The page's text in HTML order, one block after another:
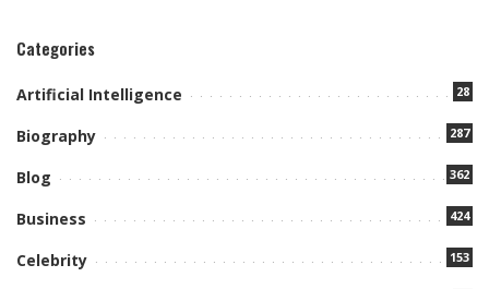
Categories
Artificial Intelligence 28
Biography 287
Blog 362
Business 424
Celebrity 153